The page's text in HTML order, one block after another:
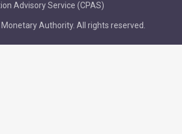
Advisory Service (CPAS)
Authority. All rights reserved.